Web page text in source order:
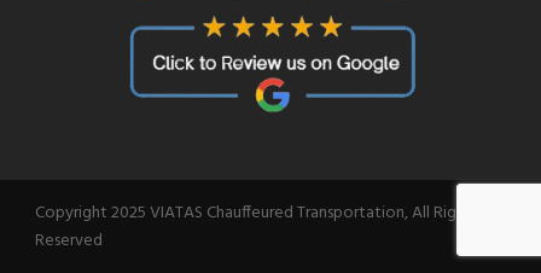
Copyright 2025 VIATAS Chauffeured Transportation, All Right
Reserved